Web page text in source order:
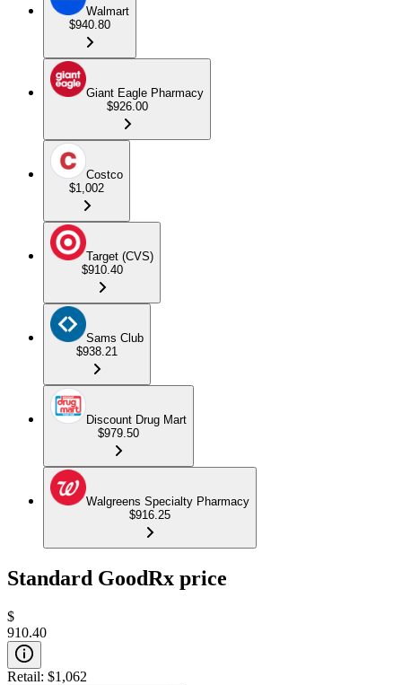
Walmart
$940.80
Giant Eagle Pharmacy
$926.00
Costco
$1,002
Target (CVS)
$910.40
Sams Club
$938.21
Discount Drug Mart
$979.50
Walgreens Specialty Pharmacy
$916.25
Standard GoodRx price
$
910.40
Retail: $1,062